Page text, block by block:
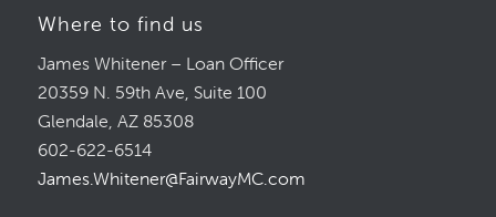
Where to find us
James Whitener – Loan Officer
20359 N. 59th Ave, Suite 100
Glendale, AZ 85308
602-622-6514
James.Whitener@FairwayMC.com